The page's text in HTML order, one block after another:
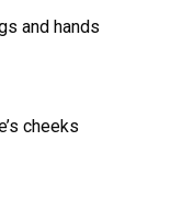
and hands
cheeks